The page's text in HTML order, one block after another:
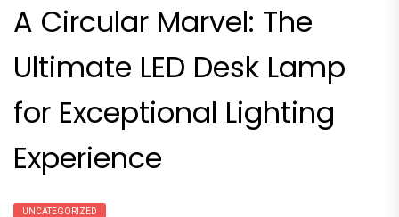
A Circular Marvel: The
Ultimate LED Desk Lamp
for Exceptional Lighting
Experience
UNCATEGORIZED